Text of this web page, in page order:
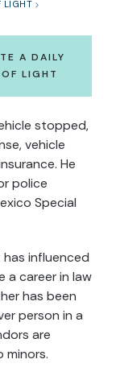
LIGHT
A DAILY
LIGHT
stopped,
vehicle
He
police
Special
influenced
a career in law
has been
person in a
are
minors.